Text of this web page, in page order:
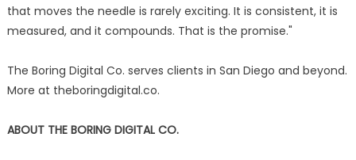
that moves the needle is rarely exciting. It is consistent, it is
measured, and it compounds. That is the promise."
The Boring Digital Co. serves clients in San Diego and beyond.
More at theboringdigital.co.
ABOUT THE BORING DIGITAL CO.